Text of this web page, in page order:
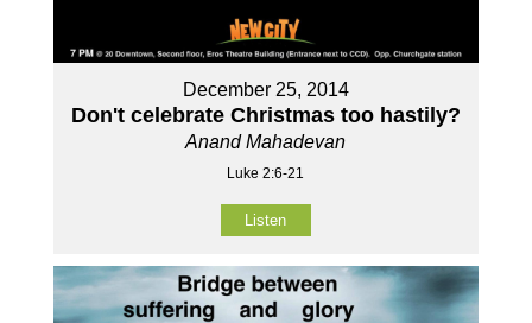
December 25, 2014
Don't celebrate Christmas too hastily?
Anand Mahadevan
Luke 2:6-21
Listen